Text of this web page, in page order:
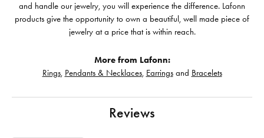
and handle our jewelry, you will experience the difference. Lafonn
products give the opportunity to own a beautiful, well made piece of
jewelry at a price that is within reach.
More from Lafonn:
Rings, Pendants & Necklaces, Earringsand Bracelets
Reviews